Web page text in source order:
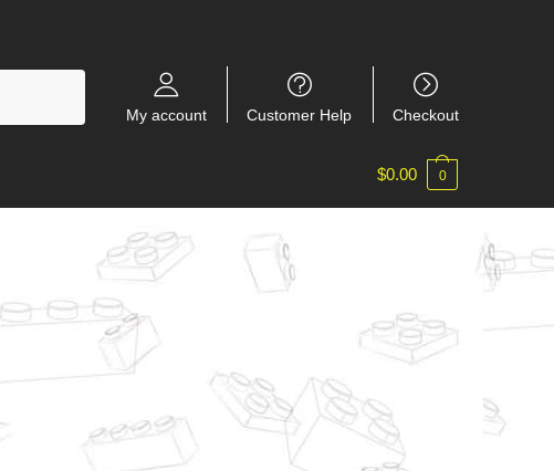
My account Customer Help Checkout
$0.00 0